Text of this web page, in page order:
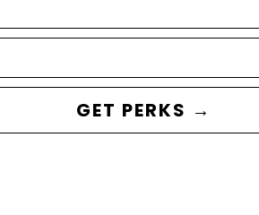
GET PERKS →